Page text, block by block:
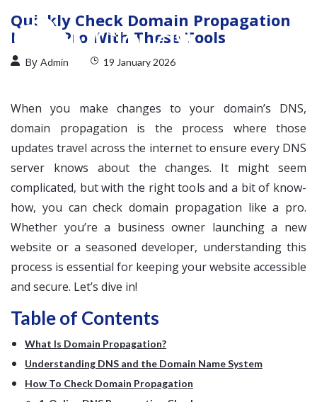
Quickly Check Domain Propagation
Like a Pro With These Tools
By Admin 19 January 2026
When you make changes to your domain’s DNS,
domain propagation is the process where those
updates travel across the internet to ensure every DNS
server knows about the changes. It might seem
complicated, but with the right tools and a bit of know-
how, you can check domain propagation like a pro.
Whether you’re a business owner launching a new
website or a seasoned developer, understanding this
process is essential for keeping your website accessible
and secure. Let’s dive in!
Table of Contents
What Is Domain Propagation?
Understanding DNS and the Domain Name System
How To Check Domain Propagation